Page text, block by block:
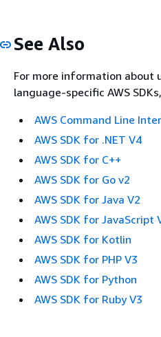
See Also
For more information about
language-specific AWS
AWS Command Line
AWS SDK for .NET V4
AWS SDK for C++
AWS SDK for Go v2
AWS SDK for Java V2
AWS SDK for JavaScript
AWS SDK for Kotlin
AWS SDK for PHP V3
AWS SDK for Python
AWS SDK for Ruby V3